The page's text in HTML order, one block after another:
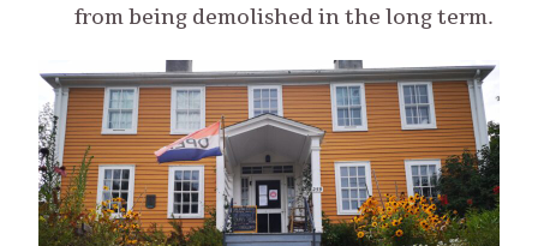
from being demolished in the long term.